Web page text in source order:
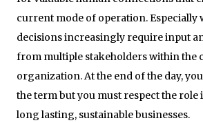
current mode of operation. Especially
decisions increasingly require input
from multiple stakeholders within the
organization. At the end of the day,
the term but you must respect the role
long lasting, sustainable businesses.